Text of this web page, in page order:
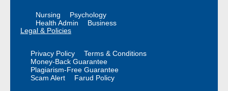
Nursing
Psychology
Health Admin
Business
Legal & Policies
Privacy Policy
Terms & Conditions
Money-Back Guarantee
Plagiarism-Free Guarantee
Scam Alert
Farud Policy